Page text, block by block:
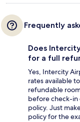
Frequently
Does
for a full
Yes, Intercity
rates available
refundable
before check-
policy. Just
policy for the